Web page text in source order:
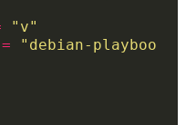
"v"
=
"debian-playboo